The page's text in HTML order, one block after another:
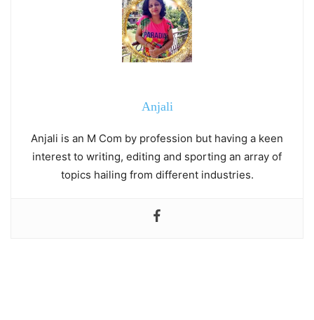
Anjali
Anjali is an M Com by profession but having a keen
interest to writing, editing and sporting an array of
topics hailing from different industries.